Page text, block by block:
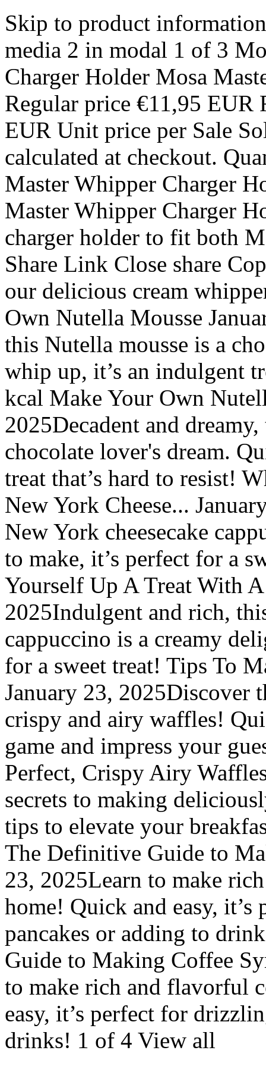
Skip to product
media 2 in modal 1 of 3
Charger Holder Mosa
Regular price €11,95 EUR
EUR Unit price per Sale
calculated at checkout.
Master Whipper Charger
Master Whipper Charger
charger holder to fit both
Share Link Close share
our delicious cream
Own Nutella Mousse
this Nutella mousse is a
whip up, it’s an indulgent
kcal Make Your Own
2025Decadent and
chocolate lover's dream.
treat that’s hard to resist!
New York Cheese...
New York cheesecake
to make, it’s perfect for a
Yourself Up A Treat With
2025Indulgent and rich,
cappuccino is a creamy
for a sweet treat! Tips To
January 23, 2025Discover
crispy and airy waffles!
game and impress your
Perfect, Crispy Airy
secrets to making
tips to elevate your
The Definitive Guide to
23, 2025Learn to make
home! Quick and easy,
pancakes or adding to
Guide to Making Coffee
to make rich and flavorful
easy, it’s perfect for
drinks! 1 of 4 View all